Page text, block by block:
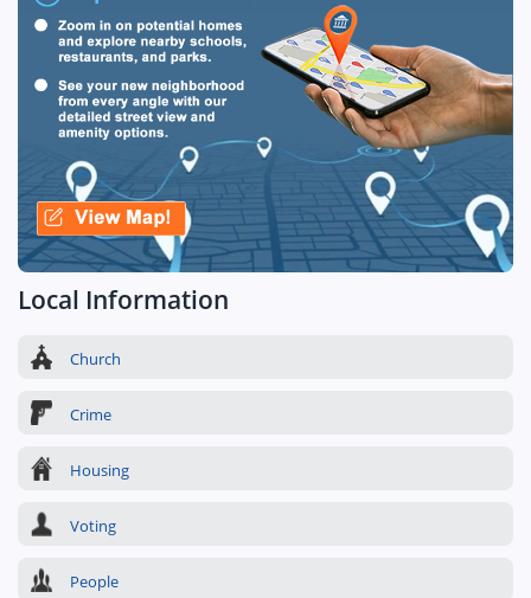
Local Information
Church
Crime
Housing
Voting
People